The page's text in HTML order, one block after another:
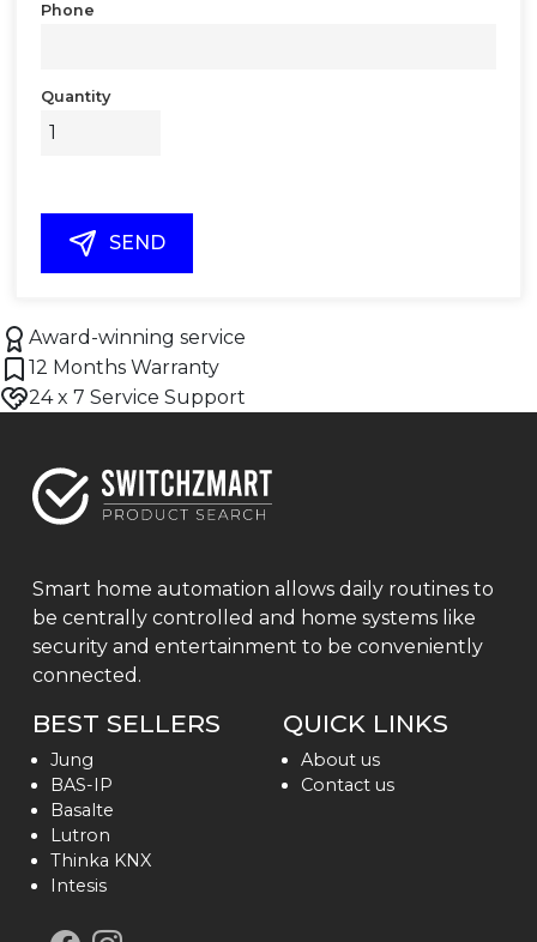
Phone
Quantity
SEND
Award-winning service
12 Months Warranty
24 x 7 Service Support
Smart home automation allows daily routines to
be centrally controlled and home systems like
security and entertainment to be conveniently
connected.
BEST SELLERS
Jung
BAS-IP
Basalte
Lutron
Thinka KNX
Intesis
QUICK LINKS
About us
Contact us